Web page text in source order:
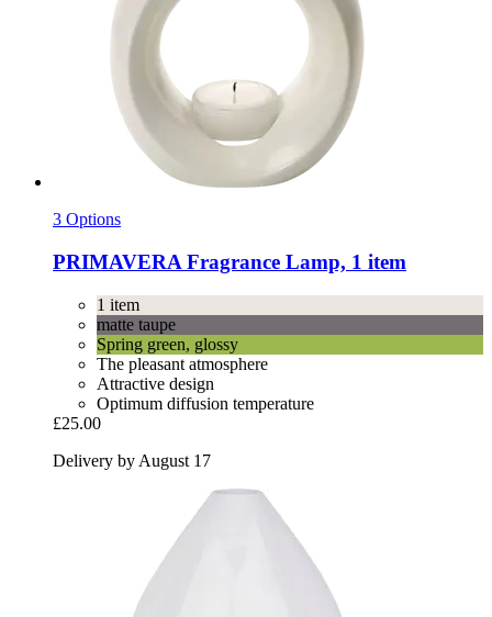
3 Options
PRIMAVERA Fragrance Lamp, 1 item
1 item
matte taupe
Spring green, glossy
The pleasant atmosphere
Attractive design
Optimum diffusion temperature
£25.00
Delivery by August 17